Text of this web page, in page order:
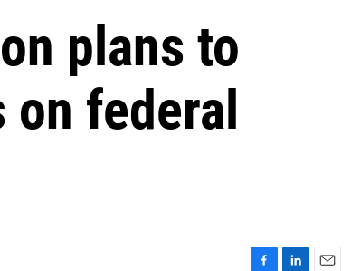
plans to
federal